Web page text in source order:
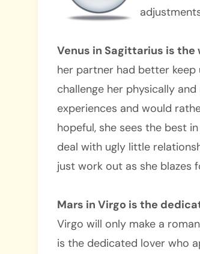
Venus in Sagittarius is
her partner had better keep
challenge her physically
experiences and would
hopeful, she sees the best
deal with ugly little
just work out as she blazes
Mars in Virgo is the
Virgo will only make a
is the dedicated lover who